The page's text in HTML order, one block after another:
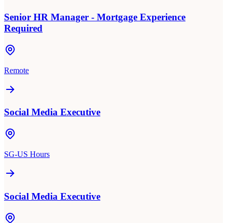
Senior HR Manager - Mortgage Experience
Required
Remote
Social Media Executive
SG-US Hours
Social Media Executive